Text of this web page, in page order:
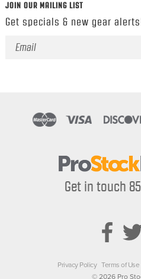
JOIN OUR MAILING LIST
Get specials & new gear
Email
Get in touch
Privacy Policy Terms of Use
© 2026 Pro